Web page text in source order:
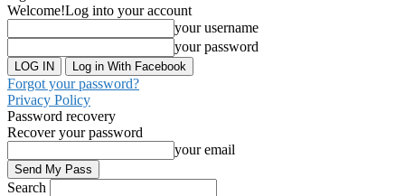
Welcome!Log into your account
your username
your password
Log in With Facebook
Forgot your password?
Privacy Policy
Password recovery
Recover your password
your email
Search